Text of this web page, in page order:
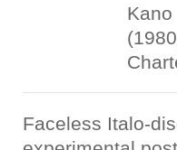
Kano
Faceless Italo-